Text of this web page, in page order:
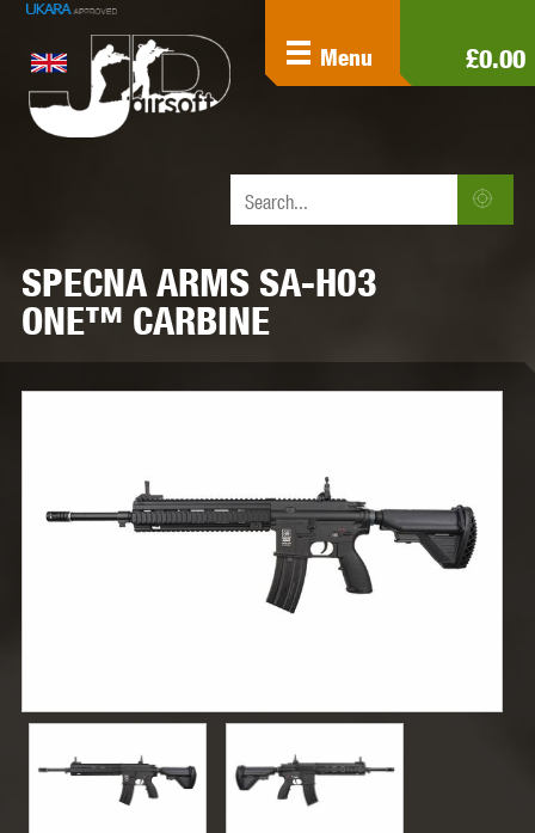
£0.00
Menu
SPECNA ARMS SA-H03
ONE™ CARBINE